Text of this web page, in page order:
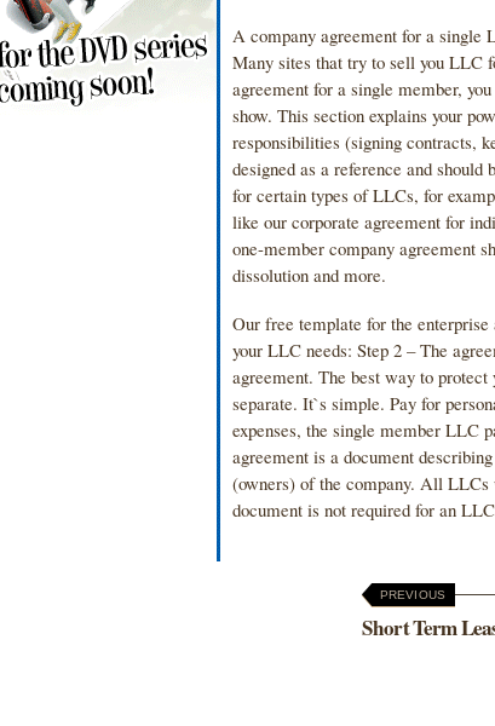
A company agreement for a
Many sites that try to sell you LLC
agreement for a single member,
show. This section explains your
responsibilities (signing contracts,
designed as a reference and
for certain types of LLCs, for
like our corporate agreement for
one-member company agreement
dissolution and more.
Our free template for the
your LLC needs: Step 2 – The
agreement. The best way to
separate. It`s simple. Pay for
expenses, the single member LLC
agreement is a document
(owners) of the company. All LLCs
document is not required for an
PREVIOUS
Short Term